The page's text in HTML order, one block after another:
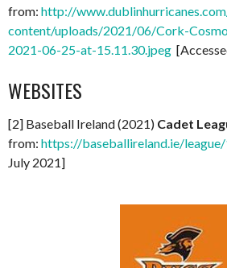
from: http://
content/uploads/2021/06/Cork-
2021-06-25-at-15.11.30.jpeg
WEBSITES
[2] Baseball Ireland (2021) Cadet
from: https://baseballireland.ie/
July 2021]